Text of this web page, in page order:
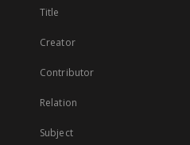
Title
Creator
Contributor
Relation
Subject